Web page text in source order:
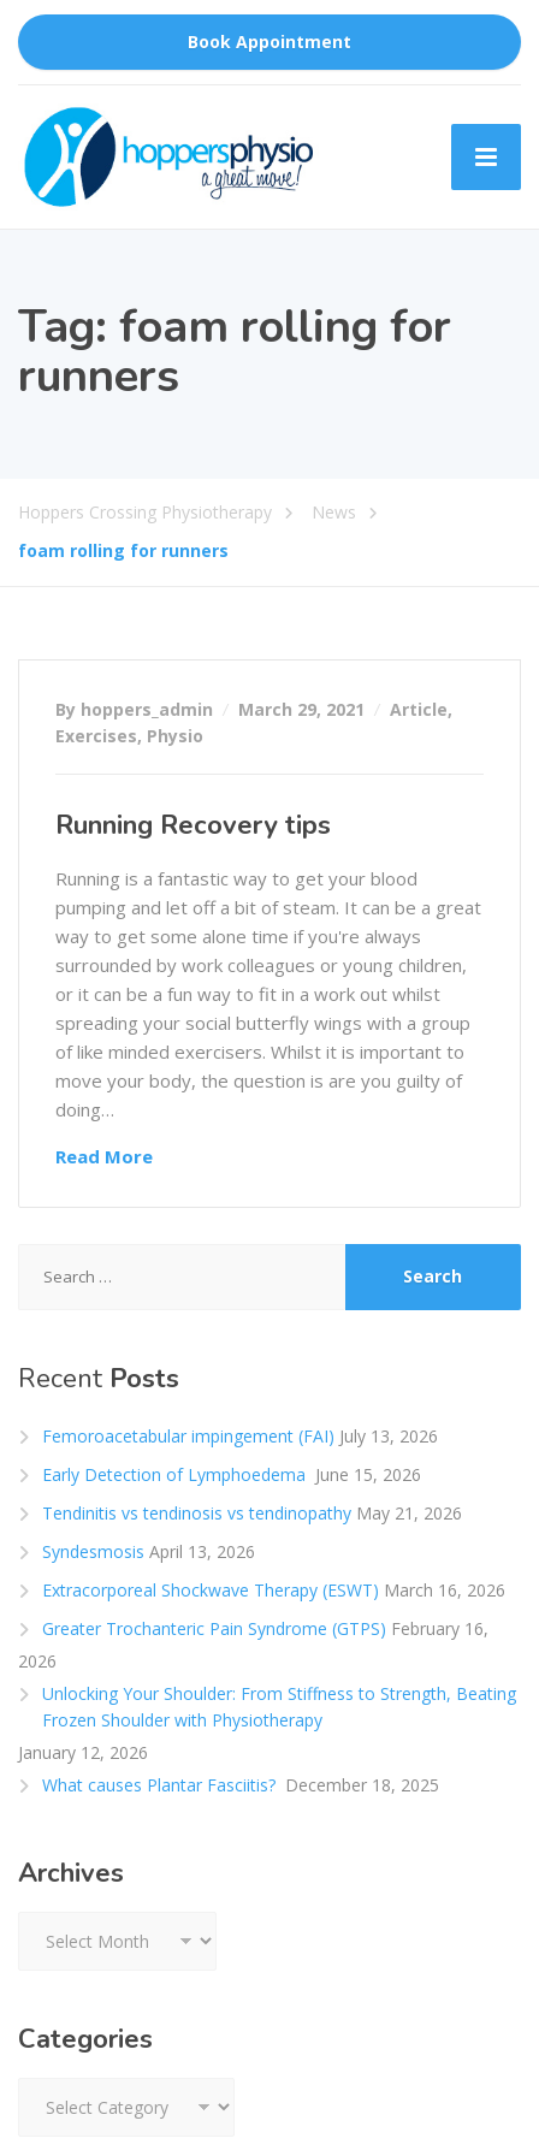
Book Appointment
Tag: foam rolling for
runners
Hoppers Crossing Physiotherapy
News
foam rolling for runners
By hoppers_admin March 29, 2021 Article,
Exercises, Physio
Running Recovery tips
Running is a fantastic way to get your blood
pumping and let off a bit of steam. It can be a great
way to get some alone time if you're always
surrounded by work colleagues or young children,
or it can be a fun way to fit in a work out whilst
spreading your social butterfly wings with a group
of like minded exercisers. Whilst it is important to
move your body, the question is are you guilty of
doing…
Read More
for:
Recent Posts
Femoroacetabular impingement (FAI) July 13, 2026
Early Detection of Lymphoedema June 15, 2026
Tendinitis vs tendinosis vs tendinopathy May 21, 2026
Syndesmosis April 13, 2026
Extracorporeal Shockwave Therapy (ESWT) March 16, 2026
Greater Trochanteric Pain Syndrome (GTPS) February 16,
2026
Unlocking Your Shoulder: From Stiffness to Strength, Beating
Frozen Shoulder with Physiotherapy
January 12, 2026
What causes Plantar Fasciitis? December 18, 2025
Archives
Categories